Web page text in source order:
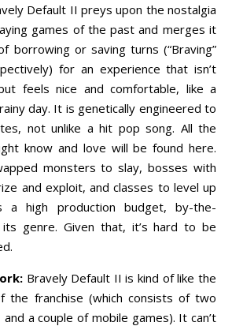
Default II preys upon the nostalgia
games of the past and merges it
borrowing or saving turns (“Braving”
for an experience that isn’t
feels nice and comfortable, like a
day. It is genetically engineered to
not unlike a hit pop song. All the
know and love will be found here.
monsters to slay, bosses with
and exploit, and classes to level up
a high production budget, by-the-
genre. Given that, it’s hard to be
Bravely Default II is kind of like the
the franchise (which consists of two
a couple of mobile games). It can’t